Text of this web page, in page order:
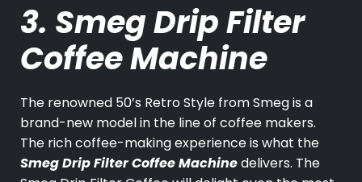
3. Smeg Drip Filter
Coffee Machine
The renowned 50’s Retro Style from Smeg is a
brand-new model in the line of coffee makers.
The rich coffee-making experience is what the
Smeg Drip Filter Coffee Machinedelivers. The